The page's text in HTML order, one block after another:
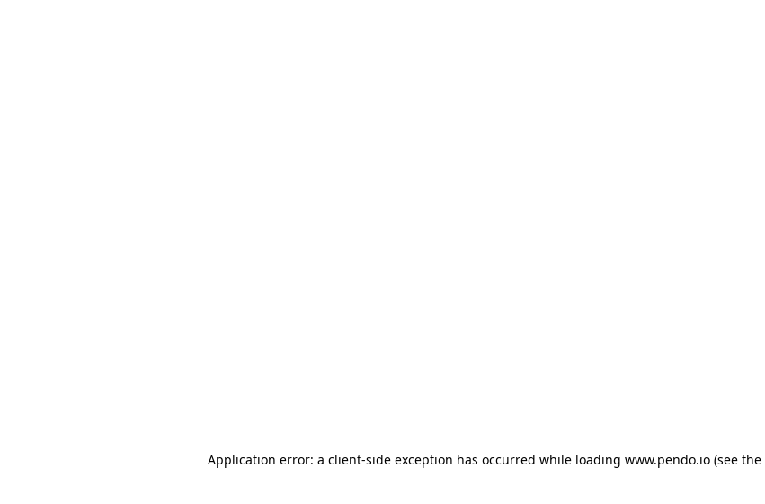
Application error: a client-side exception has occurred while loading www.pendo.io(see the